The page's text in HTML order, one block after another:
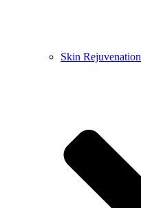
Skin Rejuvenation